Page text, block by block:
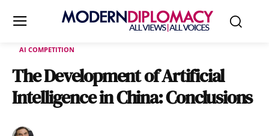
AI COMPETITION
The Development of Artificial
Intelligence in China: Conclusions